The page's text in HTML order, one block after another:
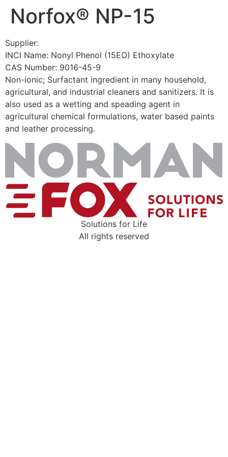
SkipNorfox® NP-15
Supplier:
INCI Name: Nonyl Phenol (15EO) Ethoxylate
CAS Number: 9016-45-9
Non-ionic; Surfactant ingredient in many household,
agricultural, and industrial cleaners and sanitizers. It is
also used as a wetting and speading agent in
agricultural chemical formulations, water based paints
and leather processing.
Solutions for Life
All rights reserved